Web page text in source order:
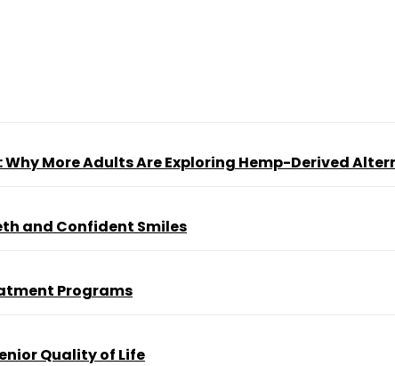
More Adults Are Exploring Hemp-Derived
and Confident Smiles
Programs
Quality of Life